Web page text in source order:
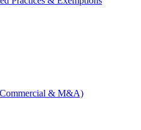
& M&A)